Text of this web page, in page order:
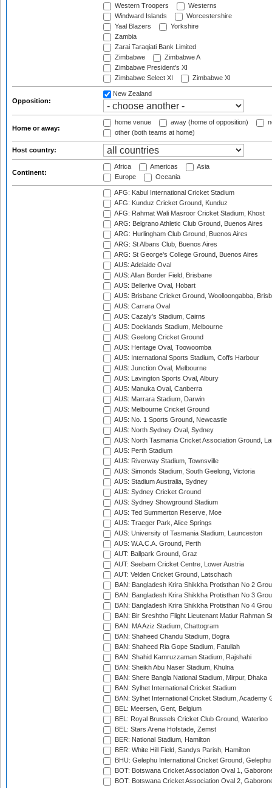
Western Troopers
Westerns
Windward Islands
Worcestershire
Yaal Blazers
Yorkshire
Zambia
Zarai Taraqiati Bank Limited
Zimbabwe
Zimbabwe A
Zimbabwe President's XI
Zimbabwe Select XI
Zimbabwe XI
Opposition:
New Zealand
Home or away:
home venue away (home of opposition)
other (both teams at home)
Host country:
Continent:
Africa Americas
Asia
Europe
Oceania
AFG: Kabul International Cricket Stadium
AFG: Kunduz Cricket Ground, Kunduz
AFG: Rahmat Wali Masroor Cricket Stadium, Khost
ARG: Belgrano Athletic Club Ground, Buenos Aires
ARG: Hurlingham Club Ground, Buenos Aires
ARG: St Albans Club, Buenos Aires
ARG: St George's College Ground, Buenos Aires
AUS: Adelaide Oval
AUS: Allan Border Field, Brisbane
AUS: Bellerive Oval, Hobart
AUS: Brisbane Cricket Ground, Woolloongabba,
AUS: Carrara Oval
AUS: Cazaly's Stadium, Cairns
AUS: Docklands Stadium, Melbourne
AUS: Geelong Cricket Ground
AUS: Heritage Oval, Toowoomba
AUS: International Sports Stadium, Coffs Harbour
AUS: Junction Oval, Melbourne
AUS: Lavington Sports Oval, Albury
AUS: Manuka Oval, Canberra
AUS: Marrara Stadium, Darwin
AUS: Melbourne Cricket Ground
AUS: No. 1 Sports Ground, Newcastle
AUS: North Sydney Oval, Sydney
AUS: North Tasmania Cricket Association Ground,
AUS: Perth Stadium
AUS: Riverway Stadium, Townsville
AUS: Simonds Stadium, South Geelong, Victoria
AUS: Stadium Australia, Sydney
AUS: Sydney Cricket Ground
AUS: Sydney Showground Stadium
AUS: Ted Summerton Reserve, Moe
AUS: Traeger Park, Alice Springs
AUS: University of Tasmania Stadium, Launceston
AUS: W.A.C.A. Ground, Perth
AUT: Ballpark Ground, Graz
AUT: Seebarn Cricket Centre, Lower Austria
AUT: Velden Cricket Ground, Latschach
BAN: Bangladesh Krira Shikkha Protisthan No 2
BAN: Bangladesh Krira Shikkha Protisthan No 3
BAN: Bangladesh Krira Shikkha Protisthan No 4
BAN: Bir Sreshtho Flight Lieutenant Matiur Rahman
BAN: MA Aziz Stadium, Chattogram
BAN: Shaheed Chandu Stadium, Bogra
BAN: Shaheed Ria Gope Stadium, Fatullah
BAN: Shahid Kamruzzaman Stadium, Rajshahi
BAN: Sheikh Abu Naser Stadium, Khulna
BAN: Shere Bangla National Stadium, Mirpur, Dhaka
BAN: Sylhet International Cricket Stadium
BAN: Sylhet International Cricket Stadium, Academy
BEL: Meersen, Gent, Belgium
BEL: Royal Brussels Cricket Club Ground, Waterloo
BEL: Stars Arena Hofstade, Zemst
BER: National Stadium, Hamilton
BER: White Hill Field, Sandys Parish, Hamilton
BHU: Gelephu International Cricket Ground, Gelephu
BOT: Botswana Cricket Association Oval 1,
BOT: Botswana Cricket Association Oval 2,